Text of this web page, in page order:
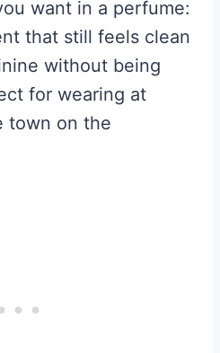
want in a perfume:
that still feels clean
without being
for wearing at
town on the